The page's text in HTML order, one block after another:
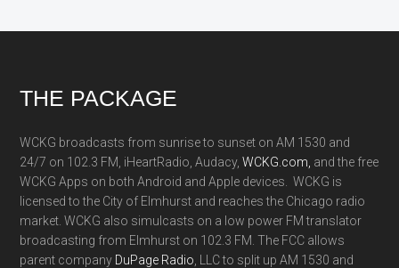
Footer
THE PACKAGE
WCKG broadcasts from sunrise to sunset on AM 1530 and
24/7 on 102.3 FM, iHeartRadio, Audacy,WCKG.com, and the free
WCKG Apps on both Android and Apple devices. WCKG is
licensed to the City of Elmhurst and reaches the Chicago radio
market. WCKG also simulcasts on a low power FM translator
broadcasting from Elmhurst on 102.3 FM. The FCC allows
parent company DuPage Radio , LLC to split up AM 1530 and